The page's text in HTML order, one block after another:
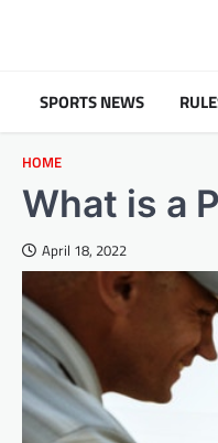
SPORTS NEWS
HOME
What is a
April 18, 2022